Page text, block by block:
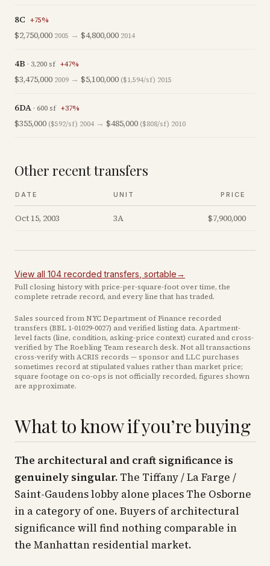
8C +75%
$2,750,000 2005 → $4,800,000 2014
4B · 3,200sf +47%
$3,475,000 2009 → $5,100,000 ($1,594/sf) 2015
6DA · 600sf +37%
$355,000 ($592/sf) 2004 → $485,000 ($808/sf) 2010
Other recent transfers
DATE UNIT PRICE
Oct 15, 2003 3A $7,900,000
View all 104 recordedtransfers , sortable→
Full closing history with price-per-square-foot over time, the
complete retrade record, and every line that has traded.
Sales sourced from NYC Department of Finance recorded
transfers (BBL 1-01029-0027) and verified listing data. Apartment-
level facts (line, condition, asking-price context) curated and cross-
verified by The Roebling Team research desk. Not all transactions
cross-verify with ACRIS records — sponsor and LLC purchases
sometimes record at stipulated values rather than market price;
square footage on co-ops is not officially recorded, figures shown
are approximate.
What to know if you’re buying
The architectural and craft significance is
genuinely singular. The Tiffany / La Farge /
Saint-Gaudens lobby alone places The Osborne
in a category of one. Buyers of architectural
significance will find nothing comparable in
the Manhattan residential market.